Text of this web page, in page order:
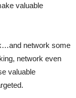
valuable
network some
network even
valuable